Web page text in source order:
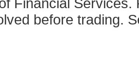
before trading.